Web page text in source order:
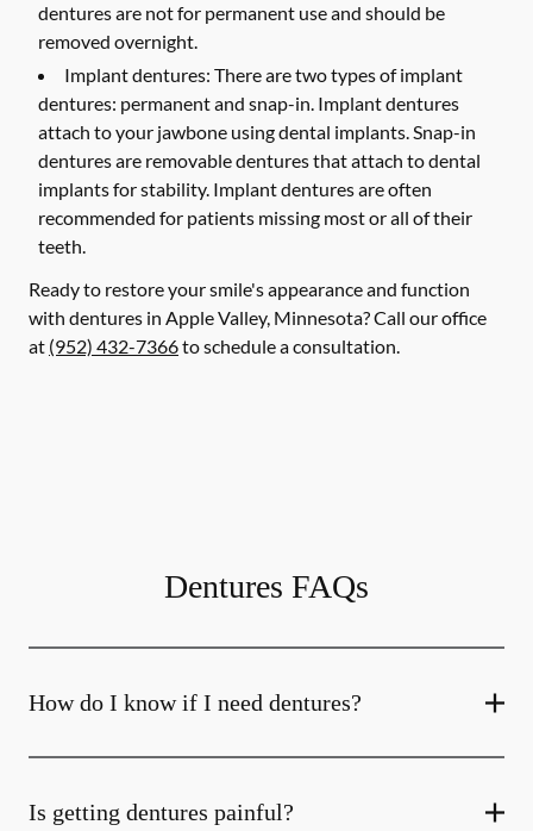
dentures are not for permanent use and should be
removed overnight.
Implant dentures: There are two types of implant
dentures: permanent and snap-in. Implant dentures
attach to your jawbone using dental implants. Snap-in
dentures are removable dentures that attach to dental
implants for stability. Implant dentures are often
recommended for patients missing most or all of their
teeth.
Ready to restore your smile's appearance and function
with dentures in Apple Valley, Minnesota? Call our office
at (952) 432-7366to schedule a consultation.
Dentures FAQs
How do I know if I need dentures?
Is getting dentures painful?